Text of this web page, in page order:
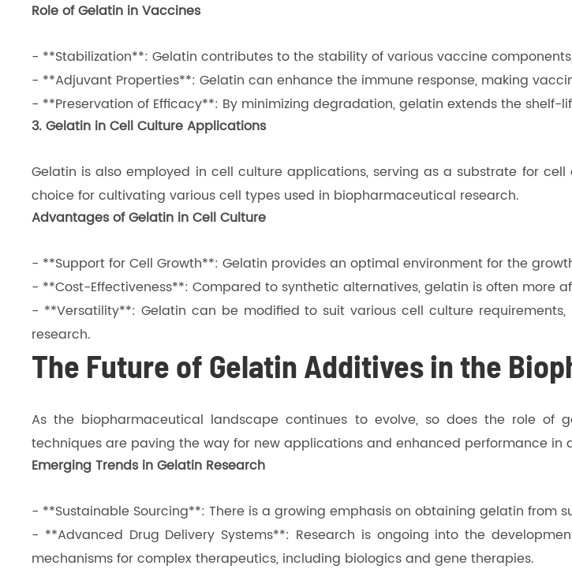
Role of Gelatin in Vaccines
- **Stabilization**: Gelatin contributes to the stability of various vaccine
- **Adjuvant Properties**: Gelatin can enhance the immune response, making
- **Preservation of Efficacy**: By minimizing degradation, gelatin extends the
3. Gelatin in Cell Culture Applications
Gelatin is also employed in cell culture applications, serving as a substrate for
choice for cultivating various cell types used in biopharmaceutical research.
Advantages of Gelatin in Cell Culture
- **Support for Cell Growth**: Gelatin provides an optimal environment for the
- **Cost-Effectiveness**: Compared to synthetic alternatives, gelatin is often more
- **Versatility**: Gelatin can be modified to suit various cell culture
research.
The Future of Gelatin Additives in the
As the biopharmaceutical landscape continues to evolve, so does the role of
techniques are paving the way for new applications and enhanced performance in
Emerging Trends in Gelatin Research
- **Sustainable Sourcing**: There is a growing emphasis on obtaining gelatin from
- **Advanced Drug Delivery Systems**: Research is ongoing into the
mechanisms for complex therapeutics, including biologics and gene therapies.